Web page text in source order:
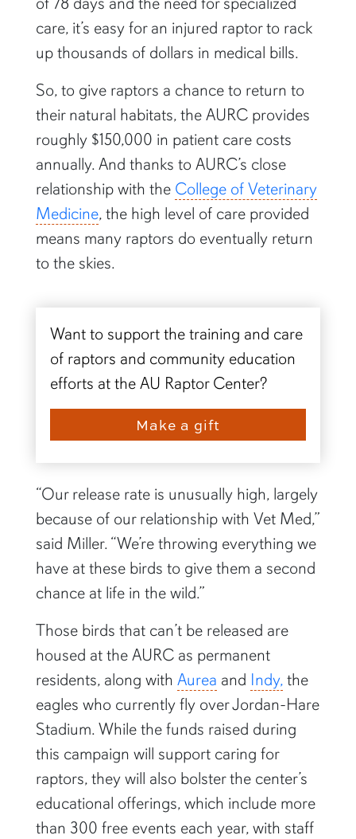
care, it’s easy for an injured raptor to rack
up thousands of dollars in medical bills.
So, to give raptors a chance to return to
their natural habitats, the AURC provides
roughly $150,000 in patient care costs
annually. And thanks to AURC’s close
relationship with the College of Veterinary
Medicine, the high level of care provided
means many raptors do eventually return
to the skies.
Want to support the training and care
of raptors and community education
efforts at the AU Raptor Center?
Make a gift
“Our release rate is unusually high, largely
because of our relationship with Vet Med,”
said Miller. “We’re throwing everything we
have at these birds to give them a second
chance at life in the wild.”
Those birds that can’t be released are
housed at the AURC as permanent
residents, along with Aurea and Indy,the
eagles who currently fly over Jordan-Hare
Stadium. While the funds raised during
this campaign will support caring for
raptors, they will also bolster the center’s
educational offerings, which include more
than 300 free events each year, with staff